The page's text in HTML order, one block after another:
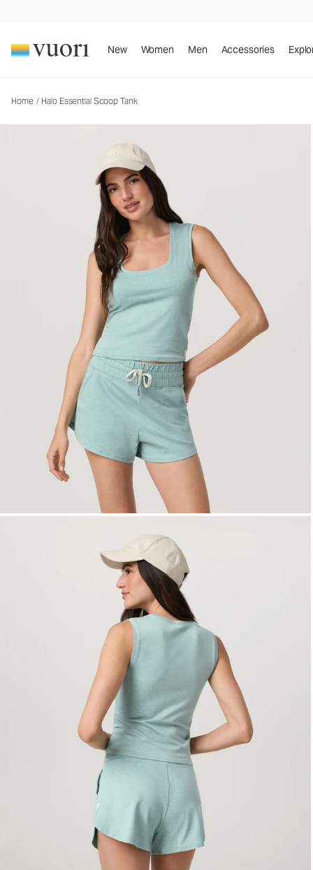
New Women Men Accessories
Home / Halo Essential Scoop Tank
Women's DreamKnit™ Tank